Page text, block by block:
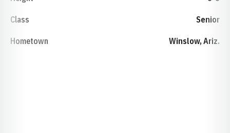
Class Senior
Hometown Winslow, Ariz.